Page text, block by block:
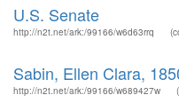
U.S. Senate
http://n2t.net/ark:/99166/w6d63rrq
Sabin, Ellen Clara,
http://n2t.net/ark:/99166/w689427w